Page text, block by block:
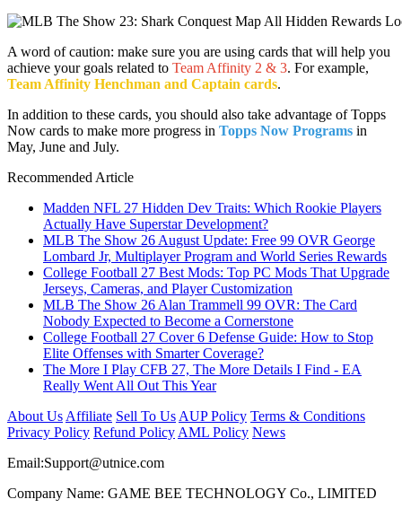
A word of caution: make sure you are using cards that will help you
achieve your goals related to Team Affinity 2 & 3. For example,
Team Affinity Henchman and Captain cards.
In addition to these cards, you should also take advantage of Topps
Now cards to make more progress in Topps Now Programs in
May, June and July.
Recommended Article
Madden NFL 27 Hidden Dev Traits: Which Rookie Players
Actually Have Superstar Development?
MLB The Show 26 August Update: Free 99 OVR George
Lombard Jr, Multiplayer Program and World Series Rewards
College Football 27 Best Mods: Top PC Mods That Upgrade
Jerseys, Cameras, and Player Customization
MLB The Show 26 Alan Trammell 99 OVR: The Card
Nobody Expected to Become a Cornerstone
College Football 27 Cover 6 Defense Guide: How to Stop
Elite Offenses with Smarter Coverage?
The More I Play CFB 27, The More Details I Find - EA
Really Went All Out This Year
About Us Affiliate Sell To Us AUP Policy Terms & Conditions
Privacy Policy Refund Policy AML Policy News
Email:Support@utnice.com
Company Name: GAME BEE TECHNOLOGY Co., LIMITED